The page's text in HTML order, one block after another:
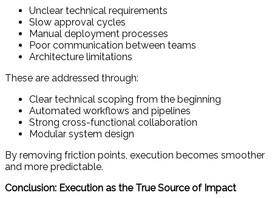
Unclear technical requirements
Slow approval cycles
Manual deployment processes
Poor communication between teams
Architecture limitations
These are addressed through:
Clear technical scoping from the beginning
Automated workflows and pipelines
Strong cross-functional collaboration
Modular system design
By removing friction points, execution becomes smoother
and more predictable.
Conclusion: Execution as the True Source of Impact